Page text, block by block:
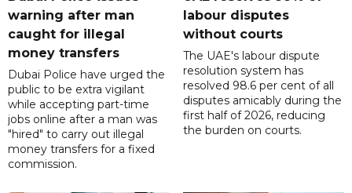
warning after man
caught for illegal
money transfers
Dubai Police have urged the
public to be extra vigilant
while accepting part-time
jobs online after a man was
"hired" to carry out illegal
money transfers for a fixed
commission.
labour disputes
without courts
The UAE's labour dispute
resolution system has
resolved 98.6 per cent of all
disputes amicably during the
first half of 2026, reducing
the burden on courts.